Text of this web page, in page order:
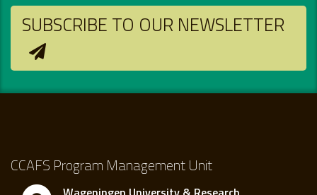
SUBSCRIBE TO OUR NEWSLETTER
CCAFS Program Management Unit